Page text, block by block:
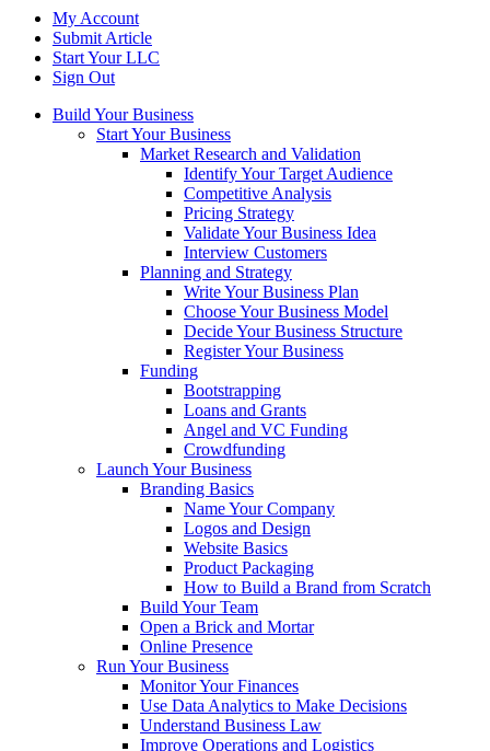
My Account
Submit Article
Start Your LLC
Sign Out
Build Your Business
Start Your Business
Market Research and Validation
Identify Your Target Audience
Competitive Analysis
Pricing Strategy
Validate Your Business Idea
Interview Customers
Planning and Strategy
Write Your Business Plan
Choose Your Business Model
Decide Your Business Structure
Register Your Business
Funding
Bootstrapping
Loans and Grants
Angel and VC Funding
Crowdfunding
Launch Your Business
Branding Basics
Name Your Company
Logos and Design
Website Basics
Product Packaging
How to Build a Brand from Scratch
Build Your Team
Open a Brick and Mortar
Online Presence
Run Your Business
Monitor Your Finances
Use Data Analytics to Make Decisions
Understand Business Law
Improve Operations and Logistics